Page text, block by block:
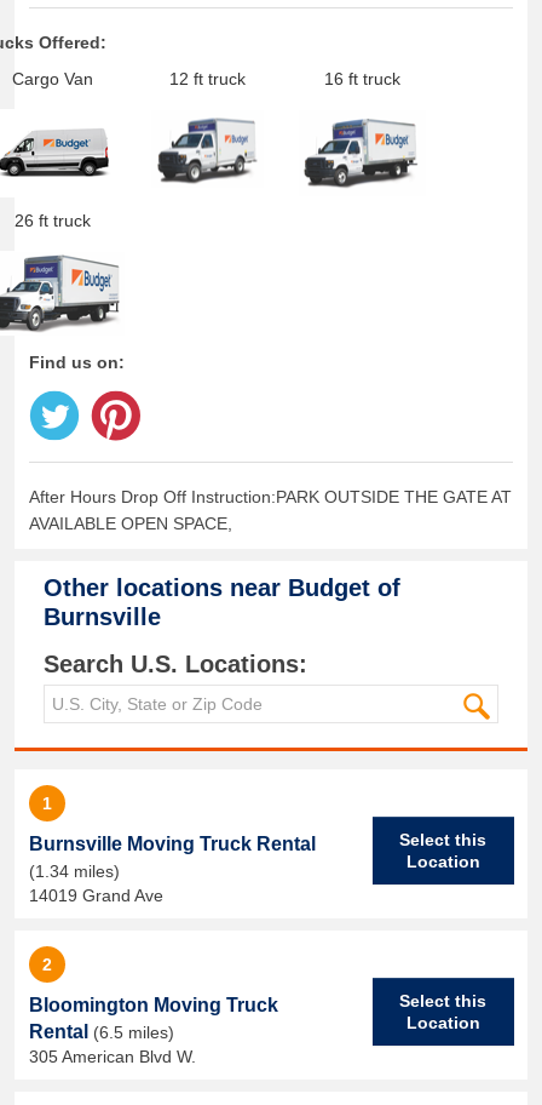
Offered:
Cargo Van
12 ft truck 16 ft truck
26 ft truck
Find us on:
After Hours Drop Off Instruction:PARK OUTSIDE THE GATE AT
AVAILABLE OPEN SPACE,
Other locations near Budget of
Burnsville
Search U.S. Locations:
1
Burnsville Moving Truck Rental
(1.34 miles)
14019 Grand Ave
Select this
Location
2
Bloomington Moving Truck
Rental (6.5 miles)
305 American Blvd W.
Select this
Location